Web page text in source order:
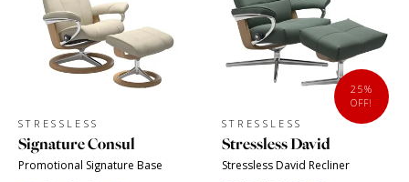
STRESSLESS
Signature Consul
Promotional Signature Base
25%
OFF!
STRESSLESS
Stressless David
Stressless David Recliner